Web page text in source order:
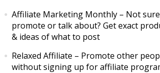
Affiliate Marketing Monthly– Not
promote or talk about? Get exact
& ideas of what to post
Relaxed Affiliate – Promote other
without signing up for affiliate